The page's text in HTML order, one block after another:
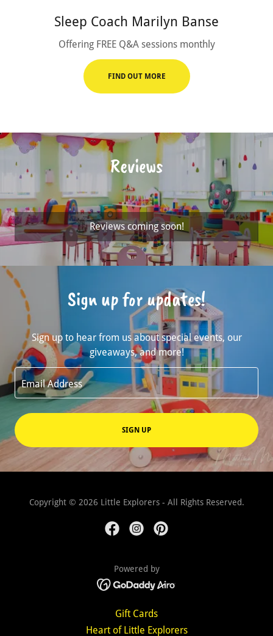
Sleep Coach Marilyn Banse
Offering FREE Q&A sessions monthly
FIND OUT MORE
Reviews
Reviews coming soon!
Sign up for updates!
Sign up to hear from us about special events, our
giveaways, and more!
Email Address
SIGN UP
Copyright © 2026 Little Explorers - All Rights Reserved.
Powered by
Gift Cards
Heart of Little Explorers